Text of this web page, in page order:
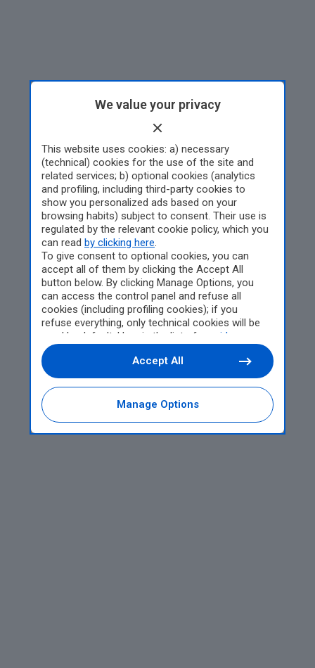
We value your privacy
This website uses cookies: a) necessary
(technical) cookies for the use of the site and
related services; b) optional cookies (analytics
and profiling, including third-party cookies to
show you personalized ads based on your
browsing habits) subject to consent. Their use is
regulated by the relevant cookie policy, which you
can read by clicking here.
To give consent to optional cookies, you can
accept all of them by clicking the Accept All
button below. By clicking Manage Options, you
can access the control panel and refuse all
cookies (including profiling cookies); if you
refuse everything, only technical cookies will be
used by default. Here is the list of
providers
Cookie consent will be stored and applied also to
the other websites of Editoriale Nazionale and
their subdomains. By expressing your choice on
this site, you will therefore not be asked again on
other Editoriale Nazionale websites that use the
same consent management platform (CMP). You
Manage Options
Accept All